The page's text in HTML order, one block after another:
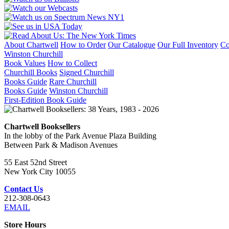
About Chartwell How to Order Our Catalogue Our Full Inventory
Winston Churchill
Book Values How to Collect
Churchill Books Signed Churchill
Books Guide Rare Churchill
Books Guide Winston Churchill
First-Edition Book Guide
Chartwell Booksellers
In the lobby of the Park Avenue Plaza Building
Between Park & Madison Avenues
55 East 52nd Street
New York City 10055
Contact Us
212-308-0643
EMAIL
Store Hours